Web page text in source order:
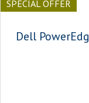
SPECIAL OFFER
Dell